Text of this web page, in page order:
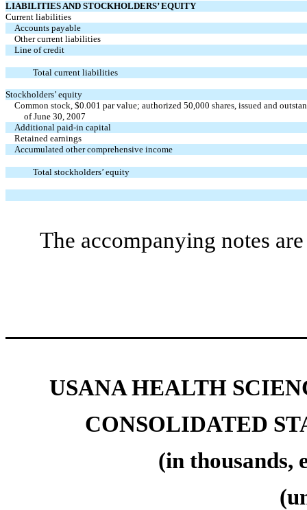
LIABILITIES AND STOCKHOLDERS’ EQUITY
Current liabilities
Accounts payable
Other current liabilities
Line of credit
Total current liabilities
Stockholders’ equity
Common stock, $0.001 par value; authorized 50,000 shares, issued and
of June 30, 2007
Additional paid-in capital
Retained earnings
Accumulated other comprehensive income
Total stockholders’ equity
The accompanying notes
USANA HEALTH
CONSOLIDATED
(in thousands,